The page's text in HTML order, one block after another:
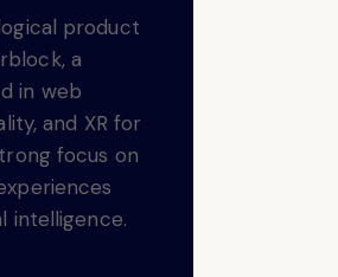
product
a
in web
and XR for
focus on
intelligence.